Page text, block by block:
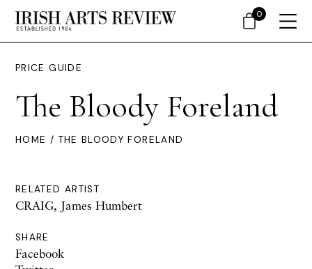
PRICE GUIDE
The Bloody Foreland
HOME / THE BLOODY FORELAND
RELATED ARTIST
CRAIG, James Humbert
SHARE
Facebook
0